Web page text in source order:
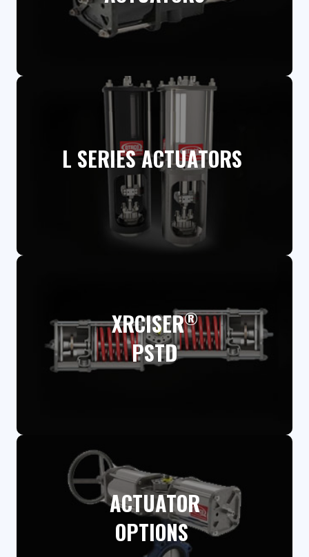
L SERIES ACTUATORS
XRCISER®
PSTD​
ACTUATOR
OPTIONS